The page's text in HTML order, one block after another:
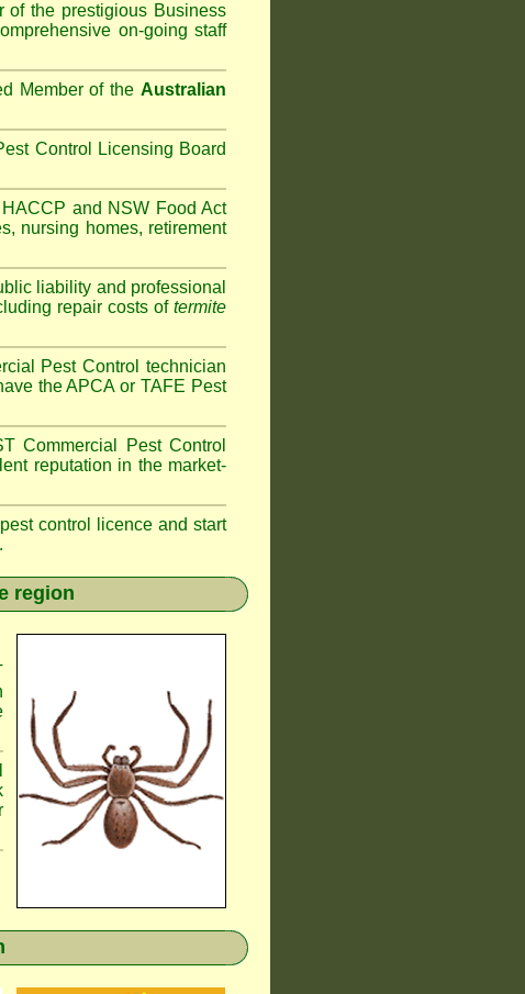
the prestigious Business
on-going staff
Member of theAustralian
Control Licensing Board
and NSW Food Act
, nursing homes, retirement
liability and professional
repair costs of termite
Pest Control technician
the APCA or TAFE Pest
Commercial Pest Control
reputation in the market-
control licence and start
.
region